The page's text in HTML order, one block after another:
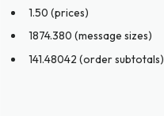
1.50 (prices)
1874.380 (message sizes)
141.48042 (order subtotals)